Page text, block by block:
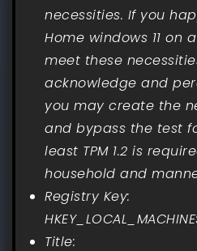
necessities. If you
Home windows 11 on
meet these
acknowledge and
you may create the
and bypass the test
least TPM 1.2 is
household and
Registry Key:
Title: